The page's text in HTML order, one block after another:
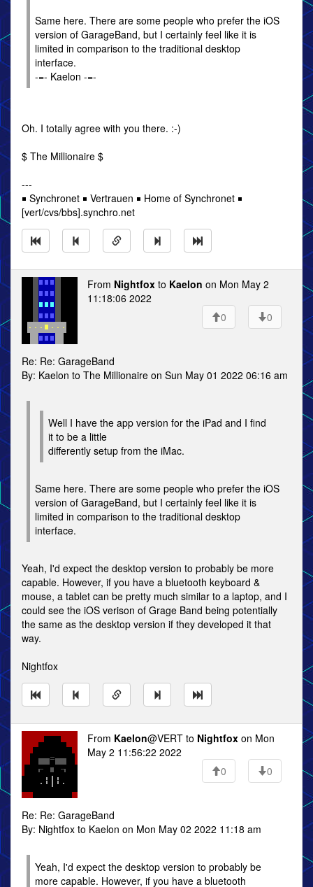
Same here. There are some people who prefer the iOS
version of GarageBand, but I certainly feel like it is
limited in comparison to the traditional desktop
interface.
-=- Kaelon -=-
Oh. I totally agree with you there. :-)
$ The Millionaire $
---
￭ Synchronet ￭ Vertrauen ￭ Home of Synchronet ￭
[vert/cvs/bbs].synchro.net
From Nightfox to Kaelon on Mon May 2
11:18:06 2022
0
0
Re: Re: GarageBand
By: Kaelon to The Millionaire on Sun May 01 2022 06:16 am
Well I have the app version for the iPad and I find
it to be a little
differently setup from the iMac.
Same here. There are some people who prefer the iOS
version of GarageBand, but I certainly feel like it is
limited in comparison to the traditional desktop
interface.
Yeah, I'd expect the desktop version to probably be more
capable. However, if you have a bluetooth keyboard &
mouse, a tablet can be pretty much similar to a laptop, and I
could see the iOS verison of Grage Band being potentially
the same as the desktop version if they developed it that
way.
Nightfox
From Kaelon@VERT to Nightfox on Mon
May 2 11:56:22 2022
0
0
Re: Re: GarageBand
By: Nightfox to Kaelon on Mon May 02 2022 11:18 am
Yeah, I'd expect the desktop version to probably be
more capable. However, if you have a bluetooth